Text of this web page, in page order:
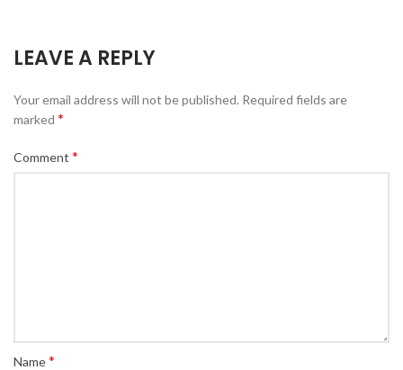
LEAVE A REPLY
Your email address will not be published. Required fields are
marked *
Comment *
Name*